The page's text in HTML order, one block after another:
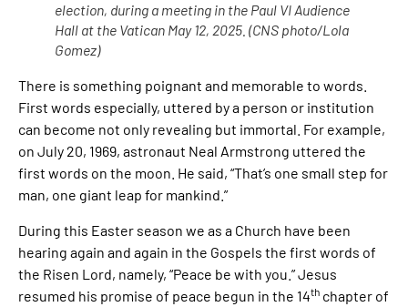
election, during a meeting in the Paul VI Audience
Hall at the Vatican May 12, 2025. (CNS photo/Lola
Gomez)
There is something poignant and memorable to words.
First words especially, uttered by a person or institution
can become not only revealing but immortal. For example,
on July 20, 1969, astronaut Neal Armstrong uttered the
first words on the moon. He said, “That’s one small step for
man, one giant leap for mankind.”
During this Easter season we as a Church have been
hearing again and again in the Gospels the first words of
the Risen Lord, namely, “Peace be with you.” Jesus
resumed his promise of peace begun in the 14th chapter of